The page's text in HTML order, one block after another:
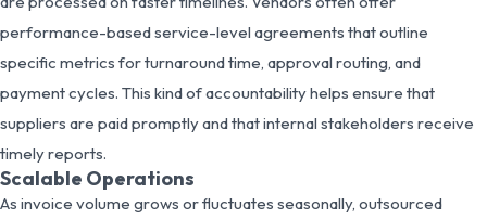
performance-based service-level agreements that outline
specific metrics for turnaround time, approval routing, and
payment cycles. This kind of accountability helps ensure that
suppliers are paid promptly and that internal stakeholders receive
timely reports.
Scalable Operations
As invoice volume grows or fluctuates seasonally, outsourced